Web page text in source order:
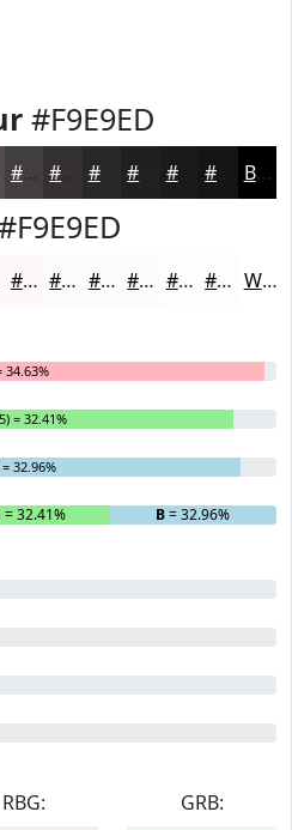
#F9E9ED
#423D3E #2A2728 #1B191A Black
#FDF9FA #FDFAFB #FDFBFC #FDFCFD #FDFDFD #FDFDFD White
34.63%
= 32.41%
32.96%
= 32.41% B= 32.96%
RBG:
GRB: